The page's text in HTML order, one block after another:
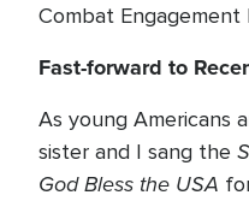
Combat Engagement
Fast-forward to
As young Americans
sister and I sang the
God Bless the USA